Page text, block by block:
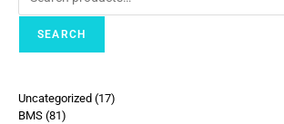
SEARCH
Uncategorized 17
BMS 81